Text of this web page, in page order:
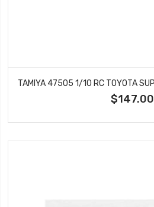
$147.00